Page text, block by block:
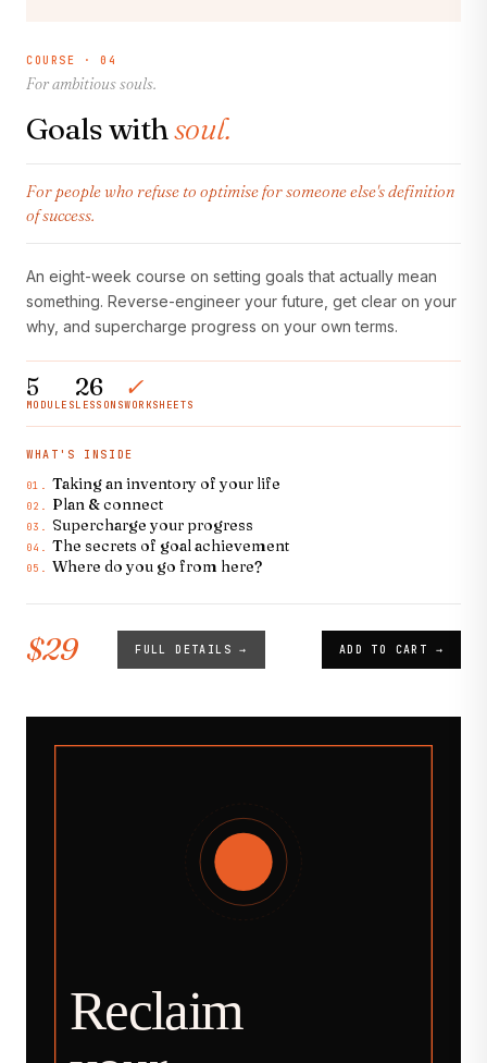
COURSE · 04
For ambitious souls.
Goals withsoul.
For people who refuse to optimise for someone else's definition
of success.
An eight-week course on setting goals that actually mean
something. Reverse-engineer your future, get clear on your
why, and supercharge progress on your own terms.
5
MODULES
26
LESSONS
✓
WORKSHEETS
WHAT'S INSIDE
01. Taking an inventory of your life
02. Plan & connect
03. Supercharge your progress
04. The secrets of goal achievement
05. Where do you go from here?
$29 FULL DETAILS → ADD TO CART →